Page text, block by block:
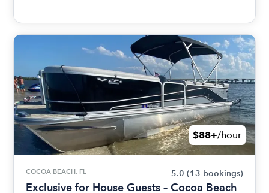
$88+/hour
COCOA BEACH, FL 5.0 (13 bookings)
Exclusive for House Guests – Cocoa Beach